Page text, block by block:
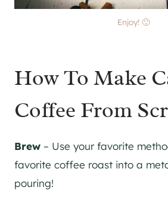
Enjoy! 🙂
How To Make
Coffee From
Brew – Use your favorite
favorite coffee roast into a
pouring!